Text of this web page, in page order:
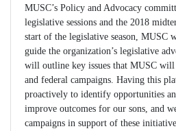
MUSC’s Policy and Advocacy
legislative sessions and the 2018
start of the legislative season, MUSC
guide the organization’s legislative
will outline key issues that MUSC
and federal campaigns. Having this
proactively to identify opportunities
improve outcomes for our sons, and
campaigns in support of these